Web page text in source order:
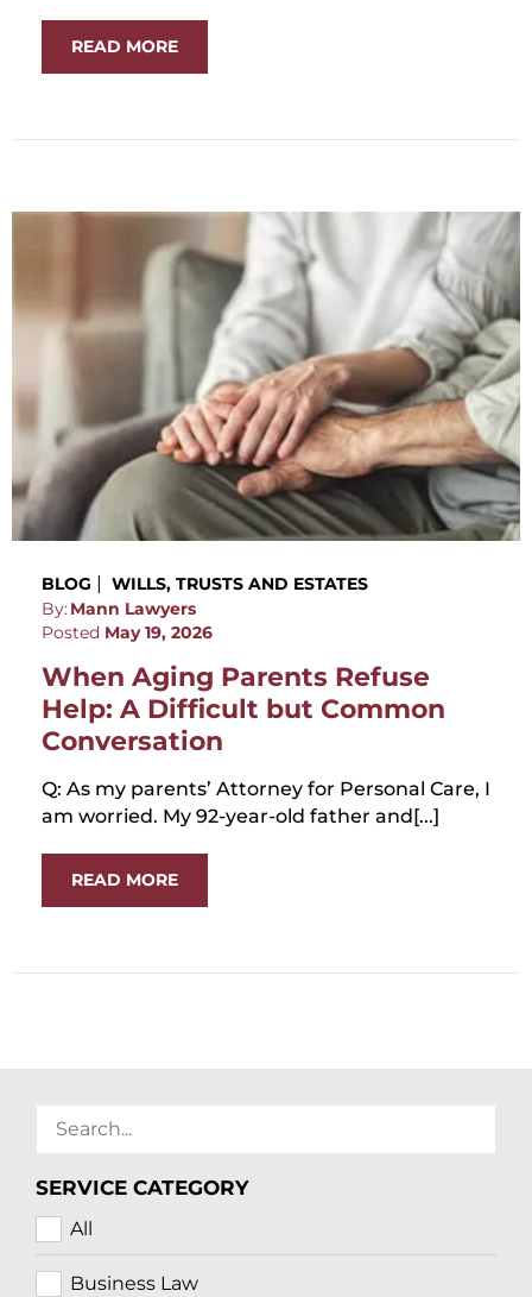
READ MORE
BLOG | WILLS, TRUSTS AND ESTATES
By:Mann Lawyers
Posted May 19, 2026
When Aging Parents Refuse
Help: A Difficult but Common
Conversation
Q: As my parents’ Attorney for Personal Care, I
am worried. My 92-year-old father and[...]
READ MORE
SERVICE CATEGORY
All
Business Law